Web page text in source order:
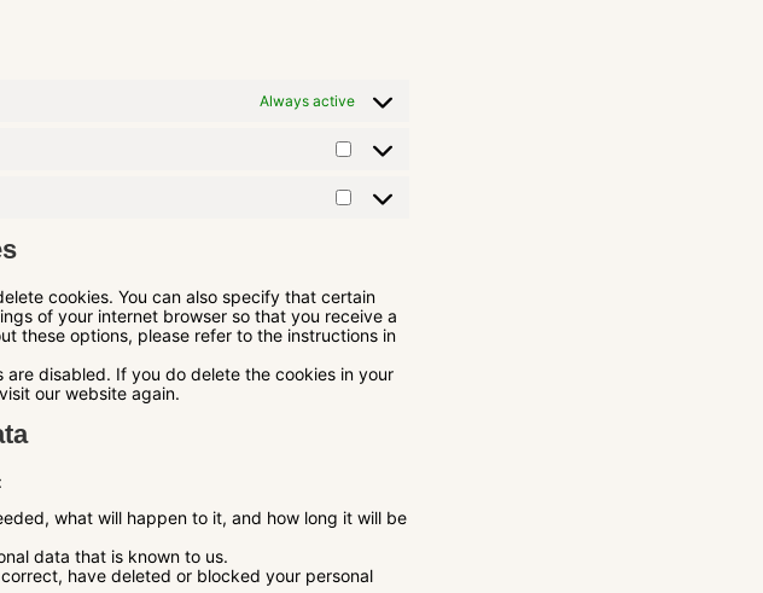
Always active
cookies. You can also specify that certain
of your internet browser so that you receive a
these options, please refer to the instructions in
disabled. If you do delete the cookies in your
our website again.
what will happen to it, and how long it will be
data that is known to us.
have deleted or blocked your personal